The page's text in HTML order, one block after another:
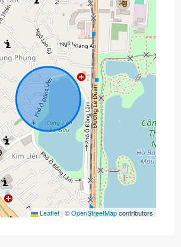
Leaflet | ©OpenStreetMapcontributors